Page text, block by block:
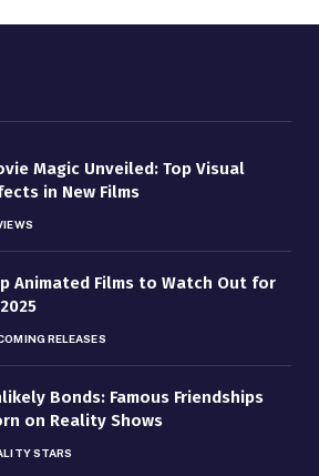
Magic Unveiled: Top Visual
in New Films
Animated Films to Watch Out for
RELEASES
Bonds: Famous Friendships
on Reality Shows
STARS